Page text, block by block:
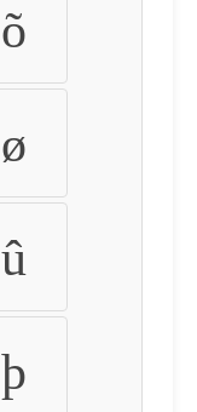
õ
ø
û
þ